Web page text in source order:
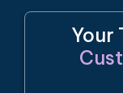
Your